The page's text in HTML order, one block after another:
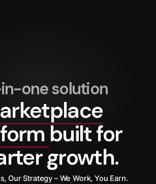
one solution
built for
growth.
Our Strategy – We Work, You Earn.